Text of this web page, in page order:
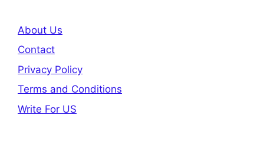
About Us
Contact
Privacy Policy
Terms and Conditions
Write For US